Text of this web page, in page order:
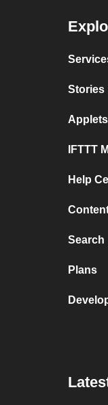
Stories
Applets
IFTTT
Help
Search
Plans